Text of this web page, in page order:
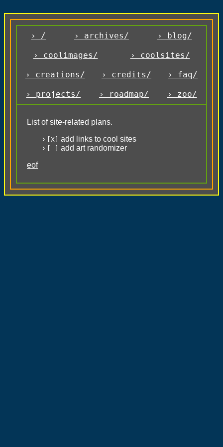
› / › archives/ › blog/
› coolimages/ › coolsites/
› creations/ › credits/ › faq/
› projects/ › roadmap/ › zoo/
List of site-related plans.
[X] add links to cool sites
add art randomizer
eof